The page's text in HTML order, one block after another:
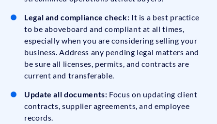
Legal and compliance check: It is a best practice
to be aboveboard and compliant at all times,
especially when you are considering selling your
business. Address any pending legal matters and
be sure all licenses, permits, and contracts are
current and transferable.
Update all documents: Focus on updating client
contracts, supplier agreements, and employee
records.